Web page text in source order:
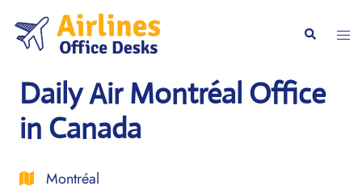
content
Search
Daily Air Montréal Office
in Canada
Montréal